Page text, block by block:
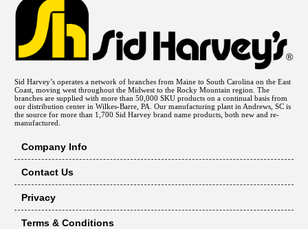
Sid Harvey’s operates a network of branches from Maine to South Carolina on the East
Coast, moving west throughout the Midwest to the Rocky Mountain region. The
branches are supplied with more than 50,000 SKU products on a continual basis from
our distribution center in Wilkes-Barre, PA. Our manufacturing plant in Andrews, SC is
the source for more than 1,700 Sid Harvey brand name products, both new and re-
manufactured.
Company Info
Contact Us
Privacy
Terms & Conditions